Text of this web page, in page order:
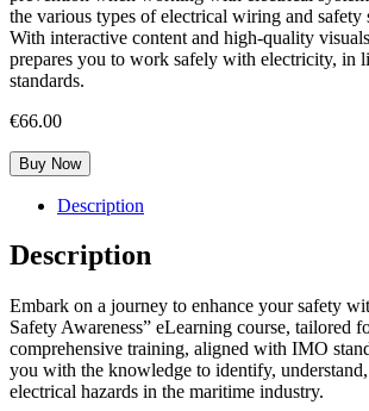
the various types of electrical wiring and safety
With interactive content and high-quality
prepares you to work safely with electricity, in
standards.
€66.00
Buy Now
Description
Description
Embark on a journey to enhance your safety
Safety Awareness” eLearning course, tailored
comprehensive training, aligned with IMO
you with the knowledge to identify,
electrical hazards in the maritime industry.